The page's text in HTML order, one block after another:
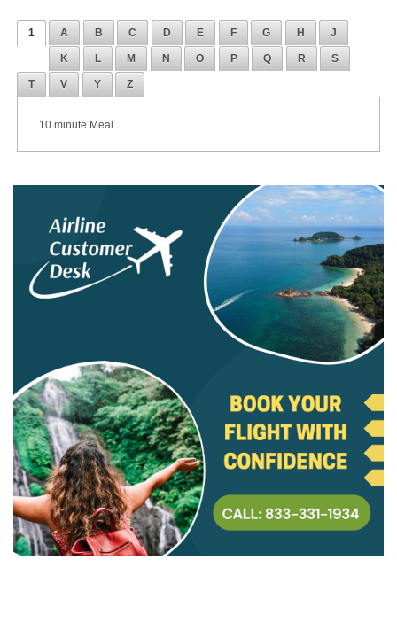
1 A B C D E F G H J
K L M N O P Q R S
T V Y Z
10 minute Meal